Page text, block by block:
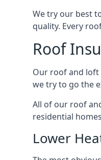
We try our best
quality. Every
Roof
Our roof and loft
we try to go the
All of our roof
residential
Lower